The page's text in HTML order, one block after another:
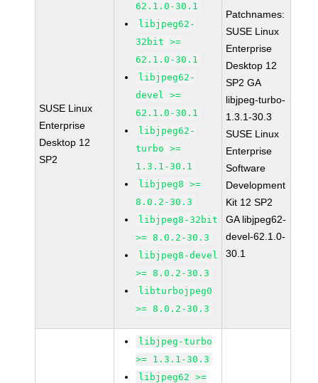
SUSE Linux
Enterprise
Desktop 12
SP2
62.1.0-30.1
libjpeg62-
32bit >=
62.1.0-30.1
libjpeg62-
devel >=
62.1.0-30.1
libjpeg62-
turbo >=
1.3.1-30.1
libjpeg8 >=
8.0.2-30.3
libjpeg8-32bit
>= 8.0.2-30.3
libjpeg8-devel
>= 8.0.2-30.3
libturbojpeg0
>= 8.0.2-30.3
Patchnames:
SUSE Linux
Enterprise
Desktop 12
SP2 GA
libjpeg-turbo-
1.3.1-30.3
SUSE Linux
Enterprise
Software
Development
Kit 12 SP2
GA libjpeg62-
devel-62.1.0-
30.1
libjpeg-turbo
>= 1.3.1-30.3
libjpeg62 >=